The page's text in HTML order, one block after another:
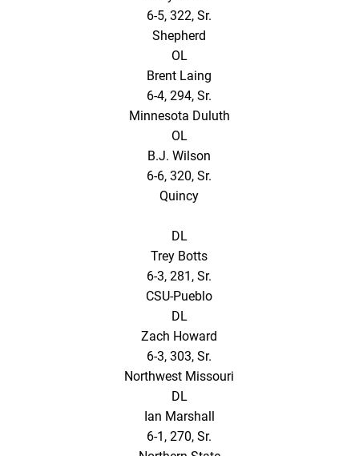
6-5, 322, Sr.
Shepherd
OL
Brent Laing
6-4, 294, Sr.
Minnesota Duluth
OL
B.J. Wilson
6-6, 320, Sr.
Quincy
DL
Trey Botts
6-3, 281, Sr.
CSU-Pueblo
DL
Zach Howard
6-3, 303, Sr.
Northwest Missouri
DL
Ian Marshall
6-1, 270, Sr.